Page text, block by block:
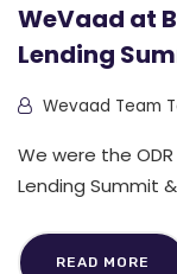
WeVaad at
Lending
Wevaad Team
We were the
Lending Summit
READ MORE